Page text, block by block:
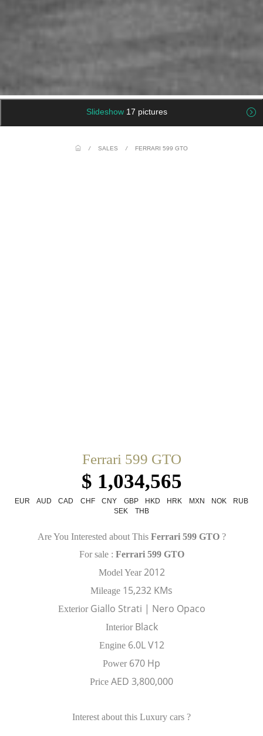
Slideshow 17 pictures
/ SALES / FERRARI 599 GTO
Ferrari 599 GTO
$ 1,034,565
EUR AUD CAD CHF CNY GBP HKD HRK MXN NOK
RUB
SEK
THB
Are You Interested about This Ferrari 599 GTO?
For sale : Ferrari 599 GTO
Model Year2012
Mileage 15,232 KMs
Exterior Giallo Strati | Nero Opaco
Interior Black
Engine 6.0L V12
Power 670 Hp
Price AED 3,800,000
Interest about this Luxury cars ?